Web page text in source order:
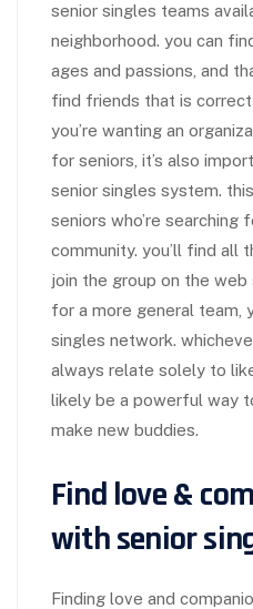
senior singles teams
neighborhood. you can
ages and passions, and
find friends that is
you’re wanting an
for seniors, it’s also
senior singles system.
seniors who’re searching
community. you’ll find all
join the group on the web
for a more general team,
singles network.
always relate solely to
likely be a powerful way
make new buddies.
Find love &
with senior
Finding love and